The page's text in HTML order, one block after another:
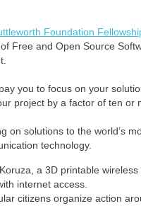
Foundation
Free and Open Source
you to focus on your
project by a factor of ten or
on solutions to the world’s
technology.
a 3D printable
internet access.
citizens organize action